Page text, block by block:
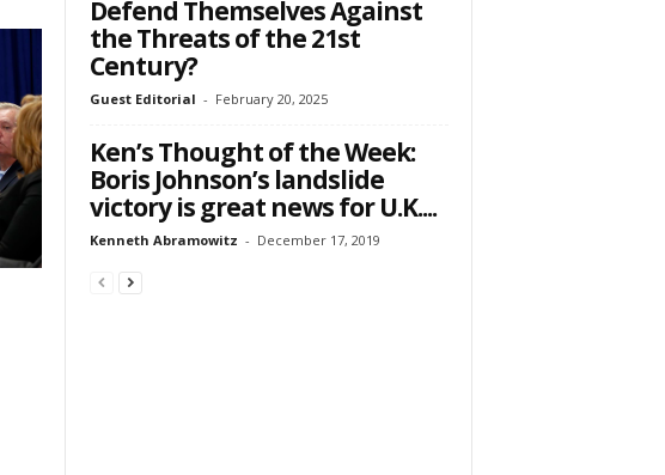
Defend Themselves Against
the Threats of the 21st
Century?
Guest Editorial - February 20, 2025
Ken’s Thought of the Week:
Boris Johnson’s landslide
victory is great news for U.K....
Kenneth Abramowitz - December 17, 2019